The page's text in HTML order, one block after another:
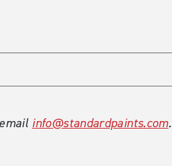
info@standardpaints.com.